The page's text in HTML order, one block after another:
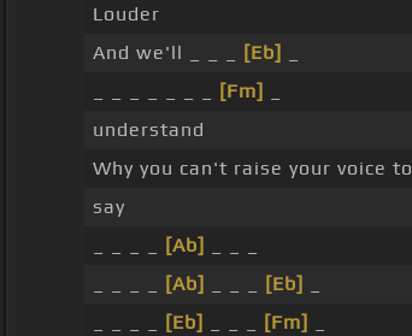
Louder
And we'll _ _ _
[Eb]
[Fm]
understand
Why you can't raise your voice to
say
[Ab]
[Ab] [Eb]
[Eb] [Fm]